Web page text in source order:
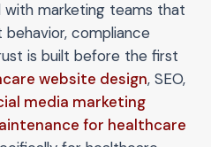
with marketing teams that
compliance
is built before the first
website design, SEO,
media marketing
for healthcare